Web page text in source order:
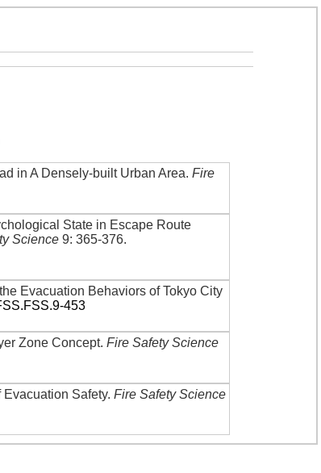
in A Densely-built Urban Area.Fire
State in Escape Route
Science 9: 365-376.
Evacuation Behaviors of Tokyo City
453
Zone Concept.Fire Safety Science
Safety.Fire Safety Science